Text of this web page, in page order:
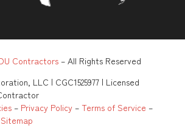
Contractors – All Rights Reserved
LLC | CGC1525977 | Licensed
– Privacy Policy – Terms of Service –
Sitemap